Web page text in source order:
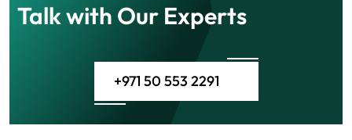
Talk with Our Experts
+971 50 553 2291